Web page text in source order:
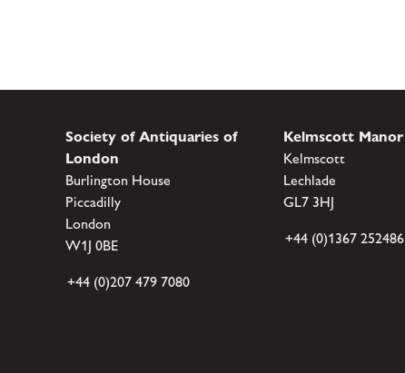
Society of Antiquaries of
London
Burlington House
Piccadilly
London
W1J 0BE
+44 (0)207 479 7080
Kelmscott Manor
Kelmscott
Lechlade
GL7 3HJ
+44 (0)1367 252486